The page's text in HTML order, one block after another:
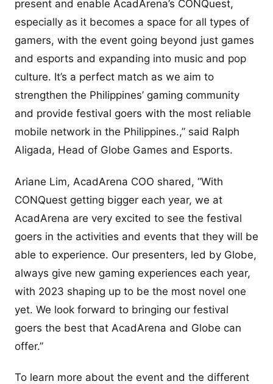
present and enable AcadArena’s CONQuest,
especially as it becomes a space for all types of
gamers, with the event going beyond just games
and esports and expanding into music and pop
culture. It’s a perfect match as we aim to
strengthen the Philippines’ gaming community
and provide festival goers with the most reliable
mobile network in the Philippines.,” said Ralph
Aligada, Head of Globe Games and Esports.
Ariane Lim, AcadArena COO shared, “With
CONQuest getting bigger each year, we at
AcadArena are very excited to see the festival
goers in the activities and events that they will be
able to experience. Our presenters, led by Globe,
always give new gaming experiences each year,
with 2023 shaping up to be the most novel one
yet. We look forward to bringing our festival
goers the best that AcadArena and Globe can
offer.”
To learn more about the event and the different